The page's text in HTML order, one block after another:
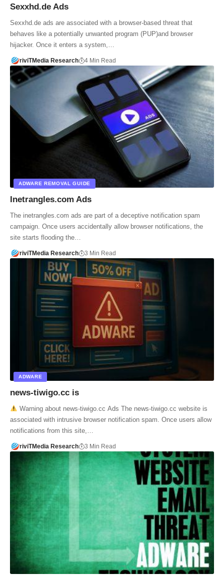
Sexxhd.de Ads
Sexxhd.de ads are associated with a browser-based threat that
behaves like a potentially unwanted program (PUP)and browser
hijacker. Once it enters a system,…
riviTMedia Research 4 Min Read
ADWARE REMOVAL GUIDE
Inetrangles.com Ads
The inetrangles.com ads are part of a deceptive notification spam
campaign. Once users accidentally allow browser notifications, the
site starts flooding the…
riviTMedia Research 3 Min Read
ADWARE
news-tiwigo.cc is
Warning about news-tiwigo.cc Ads The news-tiwigo.cc website is
associated with intrusive browser notification spam. Once users allow
notifications from this site,…
riviTMedia Research 3 Min Read